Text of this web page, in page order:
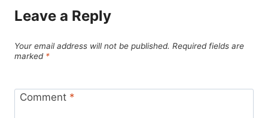
Leave a Reply
Your email address will not be published. Required fields are
marked *
Comment *